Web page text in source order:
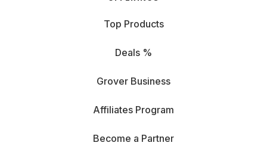
Top Products
Deals %
Grover Business
Affiliates Program
Become a Partner